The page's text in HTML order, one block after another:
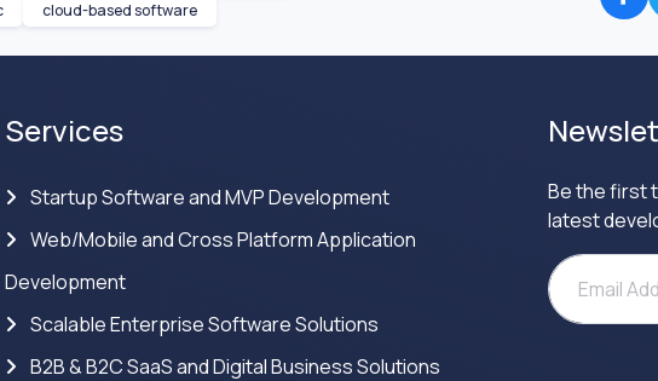
cloud-based software
Services
Startup Software and MVP Development
Web/Mobile and Cross Platform Application
Development
Scalable Enterprise Software Solutions
B2B & B2C SaaS and Digital Business Solutions
Be the first
latest